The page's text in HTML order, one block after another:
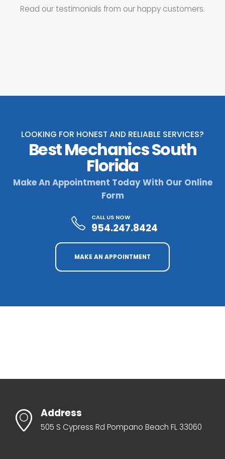
Read our testimonials from our happy customers.
LOOKING FOR HONEST AND RELIABLE SERVICES?
Best Mechanics South
Florida
Make An Appointment Today With Our Online
Form
CALL US NOW
954.247.8424
MAKE AN APPOINTMENT
Address
505 S Cypress Rd Pompano Beach FL 33060